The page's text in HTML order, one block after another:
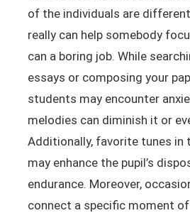
of the individuals are
really can help somebody
can a boring job. While
essays or composing your
students may encounter
melodies can diminish it or
Additionally, favorite tunes in
may enhance the pupil’s
endurance. Moreover,
connect a specific moment